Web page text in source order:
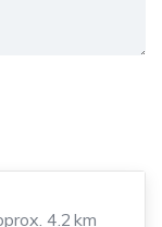
4.2 km